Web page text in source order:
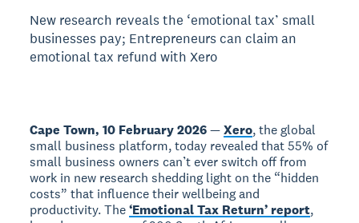
New research reveals the ‘emotional tax’ small
businesses pay; Entrepreneurs can claim an
emotional tax refund with Xero
Cape Town, 10 February 2026—Xero, the global
small business platform, today revealed that 55% of
small business owners can’t ever switch off from
work in new research shedding light on the “hidden
costs” that influence their wellbeing and
productivity. The‘Emotional Tax Return’ report,